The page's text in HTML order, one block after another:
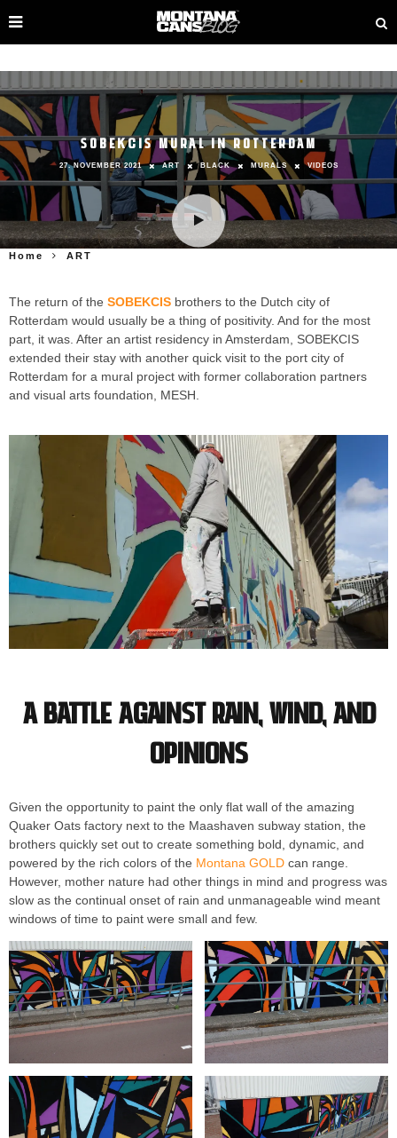
SOBEKCIS MURAL IN ROTTERDAM
27. NOVEMBER 2021 ART BLACK MURALS VIDEOS
Home ART
The return of the SOBEKCIS brothers to the Dutch city of
Rotterdam would usually be a thing of positivity. And for the most
part, it was. After an artist residency in Amsterdam, SOBEKCIS
extended their stay with another quick visit to the port city of
Rotterdam for a mural project with former collaboration partners
and visual arts foundation, MESH.
A battle against rain, wind, and
opinions
Given the opportunity to paint the only flat wall of the amazing
Quaker Oats factory next to the Maashaven subway station, the
brothers quickly set out to create something bold, dynamic, and
powered by the rich colors of the Montana GOLD can range.
However, mother nature had other things in mind and progress was
slow as the continual onset of rain and unmanageable wind meant
windows of time to paint were small and few.